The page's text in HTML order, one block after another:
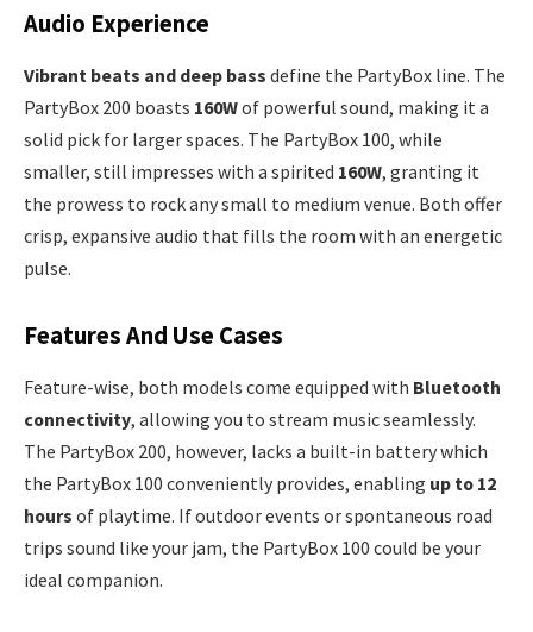
Audio Experience
Vibrant beats and deep bass define the PartyBox line. The
PartyBox 200 boasts 160Wof powerful sound, making it a
solid pick for larger spaces. The PartyBox 100, while
smaller, still impresses with a spirited 160W, granting it
the prowess to rock any small to medium venue. Both offer
crisp, expansive audio that fills the room with an energetic
pulse.
Features And Use Cases
Feature-wise, both models come equipped with Bluetooth
connectivity, allowing you to stream music seamlessly.
The PartyBox 200, however, lacks a built-in battery which
the PartyBox 100 conveniently provides, enabling up to 12
hours of playtime. If outdoor events or spontaneous road
trips sound like your jam, the PartyBox 100 could be your
ideal companion.